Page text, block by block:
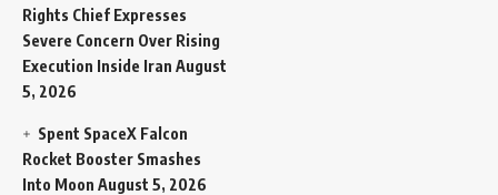
Rights Chief Expresses
Severe Concern Over Rising
Execution Inside Iran August
5, 2026
Spent SpaceX Falcon
Rocket Booster Smashes
Into Moon August 5, 2026